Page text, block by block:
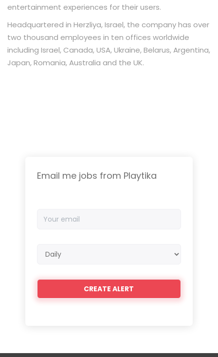
entertainment experiences for their users.
Headquartered in Herzliya, Israel, the company has over
two thousand employees in ten offices worldwide
including Israel, Canada, USA, Ukraine, Belarus, Argentina,
Japan, Romania, Australia and the UK.
Email me jobs from Playtika
email
frequency